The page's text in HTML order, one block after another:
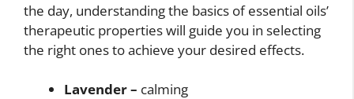
the day, understanding the basics of essential oils’
therapeutic properties will guide you in selecting
the right ones to achieve your desired effects.
Lavender – calming